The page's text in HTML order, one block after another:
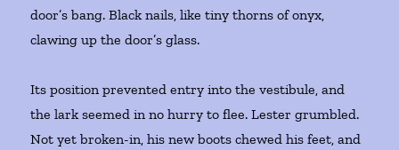
door’s bang. Black nails, like tiny thorns of onyx,
clawing up the door’s glass.
Its position prevented entry into the vestibule, and
the lark seemed in no hurry to flee. Lester grumbled.
Not yet broken-in, his new boots chewed his feet, and